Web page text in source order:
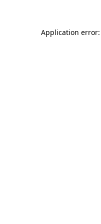
Application